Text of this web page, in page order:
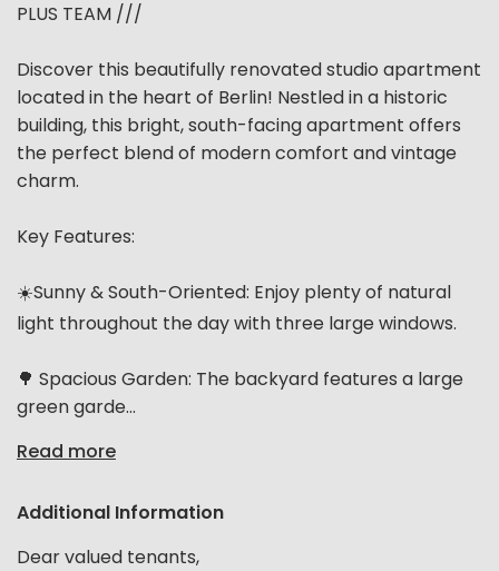
PLUS TEAM ///
Discover this beautifully renovated studio apartment
located in the heart of Berlin! Nestled in a historic
building, this bright, south-facing apartment offers
the perfect blend of modern comfort and vintage
charm.
Key Features:
☀️Sunny & South-Oriented: Enjoy plenty of natural
light throughout the day with three large windows.
🌳 Spacious Garden: The backyard features a large
green garde...
Read more
Additional Information
Dear valued tenants,